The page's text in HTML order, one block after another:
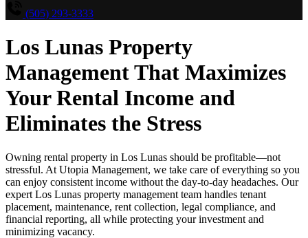
(505) 293-3333
Los Lunas Property
Management That Maximizes
Your Rental Income and
Eliminates the Stress
Owning rental property in Los Lunas should be profitable—not
stressful. At Utopia Management, we take care of everything so you
can enjoy consistent income without the day-to-day headaches. Our
expert Los Lunas property management team handles tenant
placement, maintenance, rent collection, legal compliance, and
financial reporting, all while protecting your investment and
minimizing vacancy.